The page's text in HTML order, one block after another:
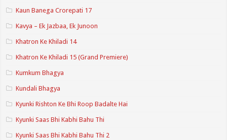
Kaun Banega Crorepati 17
Kavya – Ek Jazbaa, Ek Junoon
Khatron Ke Khiladi 14
Khatron Ke Khiladi 15 (Grand Premiere)
Kumkum Bhagya
Kundali Bhagya
Kyunki Rishton Ke Bhi Roop Badalte Hai
Kyunki Saas Bhi Kabhi Bahu Thi
Kyunki Saas Bhi Kabhi Bahu Thi 2